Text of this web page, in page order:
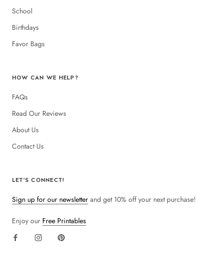
School
Birthdays
Favor Bags
HOW CAN WE HELP?
FAQs
Read Our Reviews
About Us
Contact Us
LET'S CONNECT!
Sign up for our newsletter and get 10% off your next purchase!
Enjoy our Free Printables